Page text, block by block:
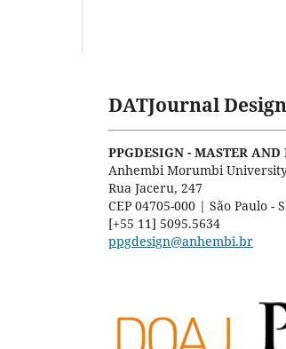
DATJournal
PPGDESIGN - MASTER AND
Anhembi Morumbi
Rua Jaceru, 247
CEP 04705-000 | São Paulo -
[+55 11] 5095.5634
ppgdesign@anhembi.br